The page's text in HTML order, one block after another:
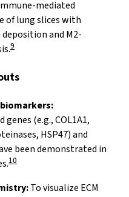
mediated
of lung slices with
and M2-
9
(e.g., COL1A1,
HSP47) and
been demonstrated in
10
To visualize ECM